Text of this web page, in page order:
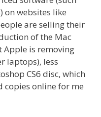
on websites like
are selling their
of the Mac
Apple is removing
laptops), less
CS6 disc, which
copies online for me